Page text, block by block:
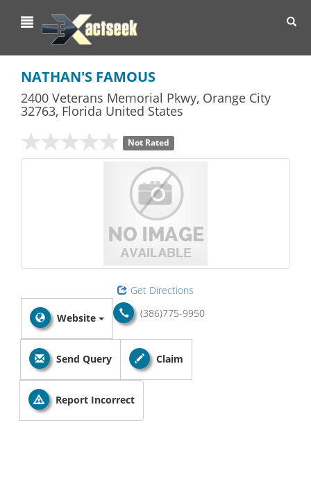
NATHAN'S FAMOUS
2400 Veterans Memorial Pkwy, Orange City
32763, Florida United States
Not Rated
Get Directions
(386)775-9950
Website
Send Query Claim
Report Incorrect